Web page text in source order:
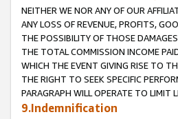
NEITHER WE NOR ANY OF OUR
ANY LOSS OF REVENUE, PROFITS,
THE POSSIBILITY OF THOSE
THE TOTAL COMMISSION INCOME
WHICH THE EVENT GIVING RISE TO
THE RIGHT TO SEEK SPECIFIC
PARAGRAPH WILL OPERATE TO LIMIT
9.Indemnification